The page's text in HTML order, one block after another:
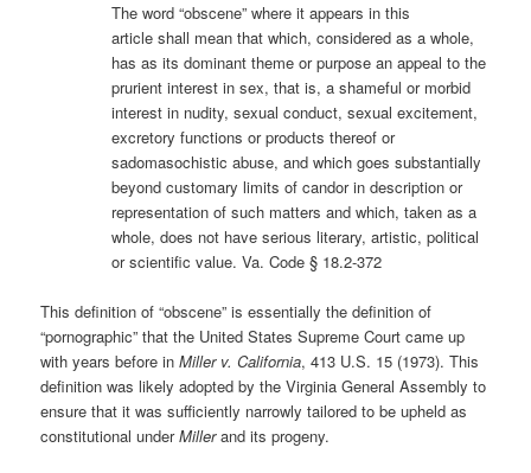
The word “obscene” where it appears in this
article shall mean that which, considered as a whole,
has as its dominant theme or purpose an appeal to the
prurient interest in sex, that is, a shameful or morbid
interest in nudity, sexual conduct, sexual excitement,
excretory functions or products thereof or
sadomasochistic abuse, and which goes substantially
beyond customary limits of candor in description or
representation of such matters and which, taken as a
whole, does not have serious literary, artistic, political
or scientific value. Va. Code § 18.2-372
This definition of “obscene” is essentially the definition of
“pornographic” that the United States Supreme Court came up
with years before inMiller v. California, 413 U.S. 15 (1973). This
definition was likely adopted by the Virginia General Assembly to
ensure that it was sufficiently narrowly tailored to be upheld as
constitutional underMillerand its progeny.